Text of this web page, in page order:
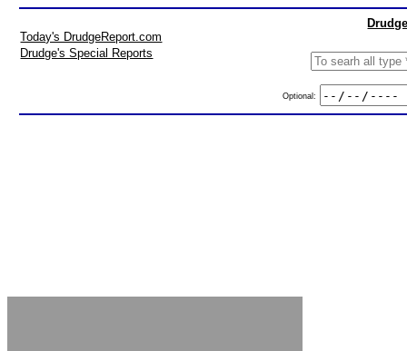
Today's DrudgeReport.com
Drudge's Special Reports
Optional: